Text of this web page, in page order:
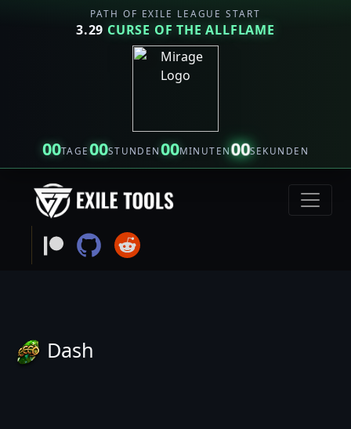
PATH OF EXILE LEAGUE START
3.29 CURSE OF THE ALLFLAME
00TAGE00STUNDEN00MINUTEN00SEKUNDEN
Dash